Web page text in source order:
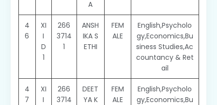
A
4
6
XI
I
D
1
266
3714
1
ANSH
IKA S
ETHI
FEM
ALE
English,Psycholo
gy,Economics,Bu
siness Studies,Ac
countancy & Ret
ail
4
7
XI
I
266
3714
DEET
YA K
FEM
ALE
English,Psycholo
gy,Economics,Bu